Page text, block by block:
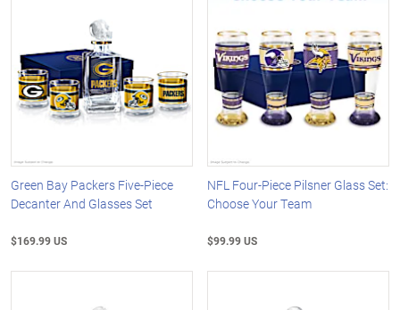
Green Bay Packers Five-Piece
Decanter And Glasses Set
$169.99 US
NFL Four-Piece Pilsner Glass Set:
Choose Your Team
$99.99 US